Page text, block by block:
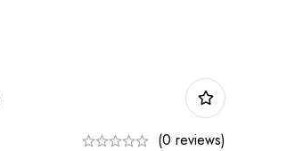
(0 reviews)